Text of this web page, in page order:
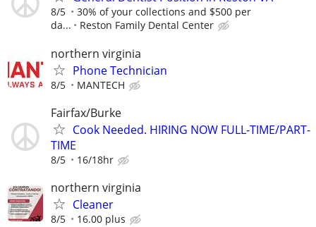
8/5
30% of your collections and $500 per
da...
Reston Family Dental Center
northern virginia
Phone Technician
8/5 MANTECH
Fairfax/Burke
Cook Needed. HIRING NOW FULL-TIME/PART-
TIME
8/5 16/18hr
northern virginia
Cleaner
8/5 16.00 plus